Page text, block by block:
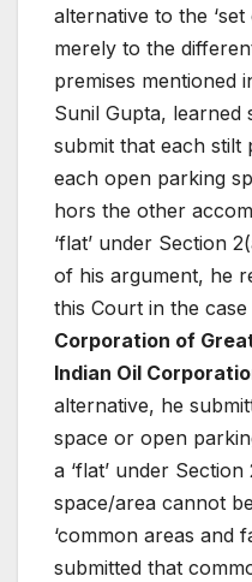
alternative to the
merely to the
premises mentioned
Sunil Gupta,
submit that each stilt
each open parking
hors the other
‘flat’ under Section
of his argument, he
this Court in the
Corporation of
Indian Oil
alternative, he
space or open
a ‘flat’ under
space/area cannot
‘common areas and
submitted that